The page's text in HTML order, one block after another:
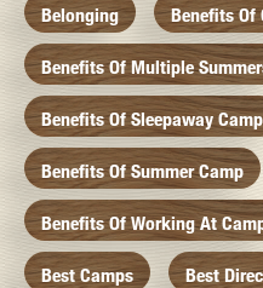
Belonging Benefits Of
Benefits Of Multiple
Benefits Of Sleepaway Camp
Benefits Of Summer Camp
Benefits Of Working At
Best Camps Best